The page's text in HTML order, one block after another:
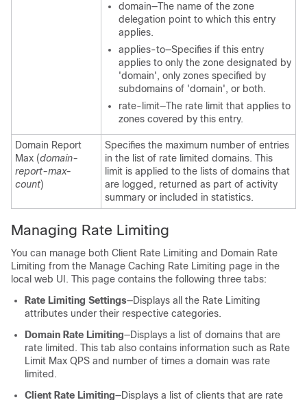
domain—The name of the zone
delegation point to which this entry
applies.
applies-to—Specifies if this entry
applies to only the zone designated by
'domain', only zones specified by
subdomains of 'domain', or both.
rate-limit—The rate limit that applies to
zones covered by this entry.
Domain Report
Max (domain-
report-max-
count)
Specifies the maximum number of entries
in the list of rate limited domains. This
limit is applied to the lists of domains that
are logged, returned as part of activity
summary or included in statistics.
Managing Rate Limiting
You can manage both Client Rate Limiting and Domain Rate
Limiting from the Manage Caching Rate Limiting page in the
local web UI. This page contains the following three tabs:
Rate Limiting Settings—Displays all the Rate Limiting
attributes under their respective categories.
Domain Rate Limiting—Displays a list of domains that are
rate limited. This tab also contains information such as Rate
Limit Max QPS and number of times a domain was rate
limited.
Client Rate Limiting—Displays a list of clients that are rate